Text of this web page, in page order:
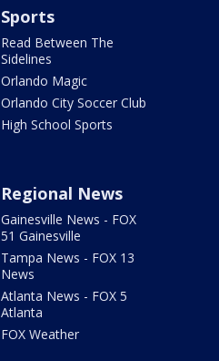
Sports
Read Between The
Sidelines
Orlando Magic
Orlando City Soccer Club
High School Sports
Regional News
Gainesville News - FOX
51 Gainesville
Tampa News - FOX 13
News
Atlanta News - FOX 5
Atlanta
FOX Weather